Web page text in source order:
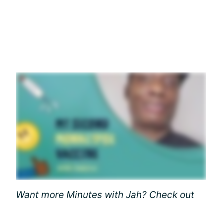
Want more Minutes with Jah? Check out